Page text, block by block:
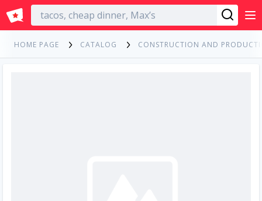
English
HOME PAGE CATALOG CONSTRUCTION AND